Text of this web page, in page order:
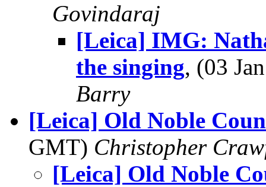
Govindaraj
[Leica] IMG:
the singing, (03
Barry
[Leica] Old Noble
GMT) Christopher
[Leica] Old Noble